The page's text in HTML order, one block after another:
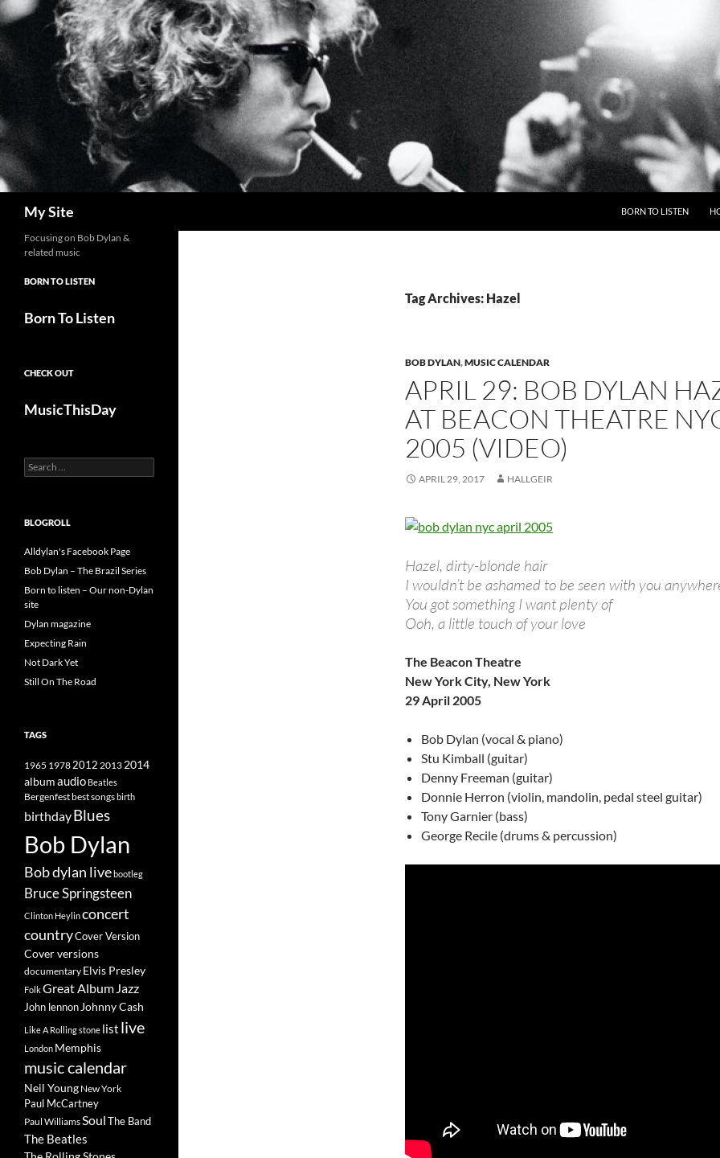
Skip
to
content
My Site BORN TO LISTEN
Tag Archives: Hazel
BOB DYLAN,MUSIC CALENDAR
APRIL 29: BOB DYLAN
AT BEACON THEATRE
2005 (VIDEO)
APRIL 29, 2017 HALLGEIR
Hazel, dirty-blonde hair
I wouldn’t be ashamed to be seen with you
You got something I want plenty of
Ooh, a little touch of your love
The Beacon Theatre
New York City, New York
29 April 2005
Bob Dylan (vocal & piano)
Stu Kimball (guitar)
Denny Freeman (guitar)
Donnie Herron (violin, mandolin, pedal steel guitar)
Tony Garnier (bass)
George Recile (drums & percussion)
Focusing on Bob Dylan &
related music
BORN TO LISTEN
Born To Listen
CHECK OUT
MusicThisDay
Search
for:
BLOGROLL
Alldylan's Facebook Page
Bob Dylan – The Brazil Series
Born to listen – Our non-Dylan
site
Dylan magazine
Expecting Rain
Not Dark Yet
Still On The Road
TAGS
1965 19782012 2013 2014
albumaudio Beatles
Bergenfestbest songsbirth
birthdayBlues
Bob Dylan
Bob dylan livebootleg
Bruce Springsteen
Clinton Heylinconcert
countryCover Version
Cover versions
documentary Elvis Presley
FolkGreat Album Jazz
John lennon Johnny Cash
Like A Rolling stone list live
London Memphis
music calendar
Neil Young New York
Paul McCartney
Paul WilliamsSoulThe Band
The Beatles